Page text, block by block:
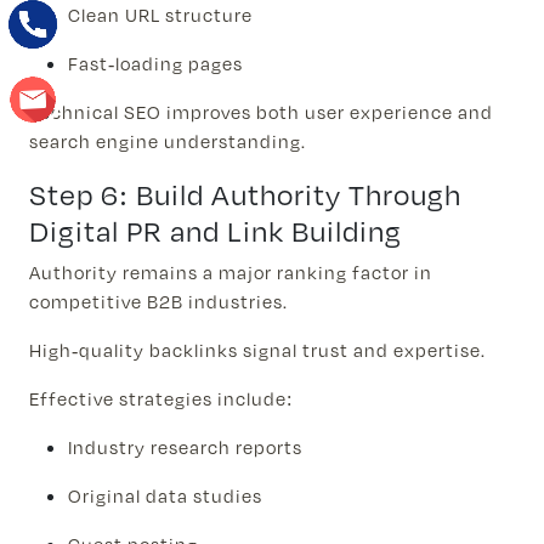
Clean URL structure
Fast-loading pages
Technical SEO improves both user experience and
search engine understanding.
Step 6: Build Authority Through
Digital PR and Link Building
Authority remains a major ranking factor in
competitive B2B industries.
High-quality backlinks signal trust and expertise.
Effective strategies include:
Industry research reports
Original data studies